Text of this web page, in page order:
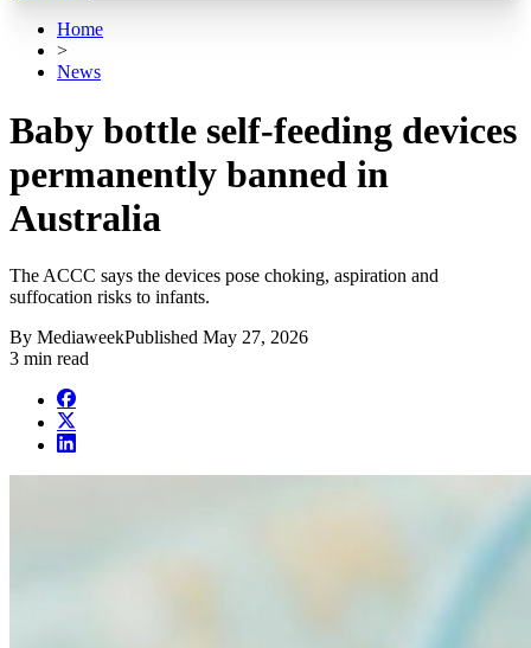
Home
>
News
Baby bottle self-feeding devices
permanently banned in
Australia
The ACCC says the devices pose choking, aspiration and
suffocation risks to infants.
By MediaweekPublished May 27, 2026
3 min read